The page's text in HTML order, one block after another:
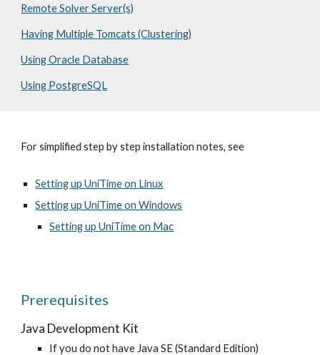
Remote Solver Server(s)
Having Multiple Tomcats (Clustering)
Using Oracle Database
Using PostgreSQL
For simplified step by step installation notes, see
Setting up UniTime on Linux
Setting up UniTime on Windows
Setting up UniTime on Mac
Prerequisites
Java Development Kit
If you do not have Java SE (Standard Edition)